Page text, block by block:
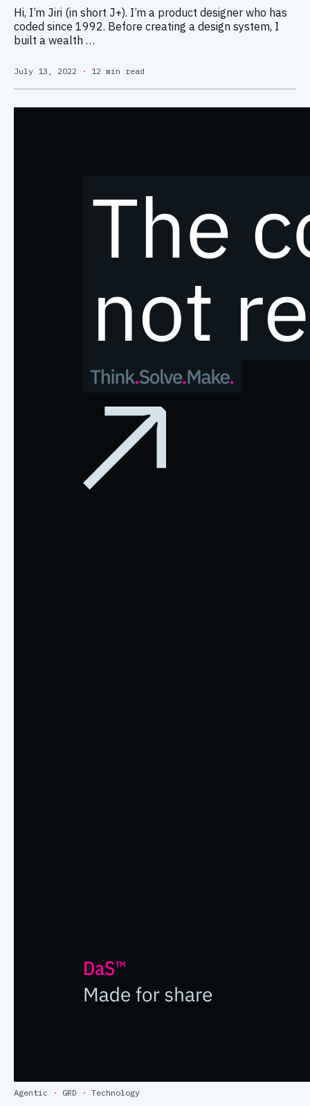
Hi, I’m Jiri (in short J+). I’m a product designer who has
coded since 1992. Before creating a design system, I
built a wealth …
July 13, 2022· 12 min read
Agentic · GRD · Technology